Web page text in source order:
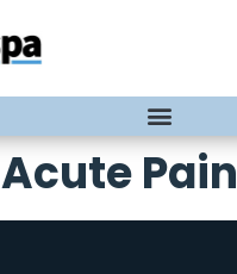
Acute Pain